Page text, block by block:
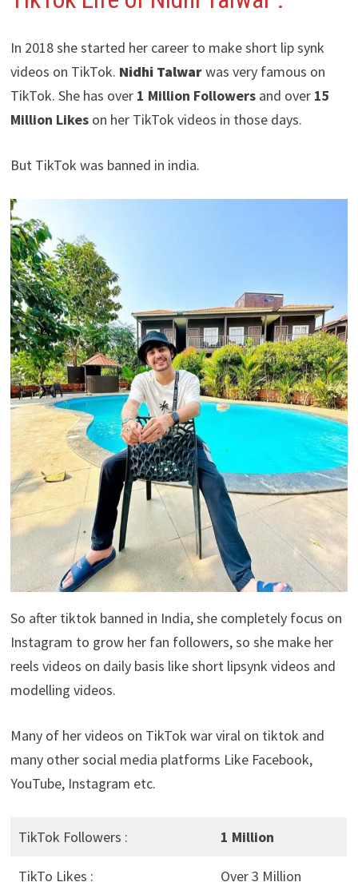
In 2018 she started her career to make short lip synk
videos on TikTok. Nidhi Talwarwas very famous on
TikTok. She has over 1 Million Followersand over 15
Million Likeson her TikTok videos in those days.
But TikTok was banned in india.
So after tiktok banned in India, she completely focus on
Instagram to grow her fan followers, so she make her
reels videos on daily basis like short lipsynk videos and
modelling videos.
Many of her videos on TikTok war viral on tiktok and
many other social media platforms Like Facebook,
YouTube, Instagram etc.
TikTok Followers : 1 Million
TikTo Likes : Over 3 Million